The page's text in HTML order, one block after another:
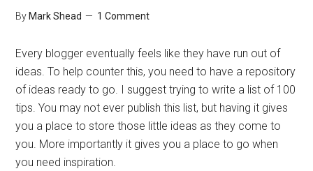
By Mark Shead 1 Comment
Every blogger eventually feels like they have run out of
ideas. To help counter this, you need to have a repository
of ideas ready to go. I suggest trying to write a list of 100
tips. You may not ever publish this list, but having it gives
you a place to store those little ideas as they come to
you. More importantly it gives you a place to go when
you need inspiration.